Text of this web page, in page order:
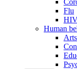
Flu
Human